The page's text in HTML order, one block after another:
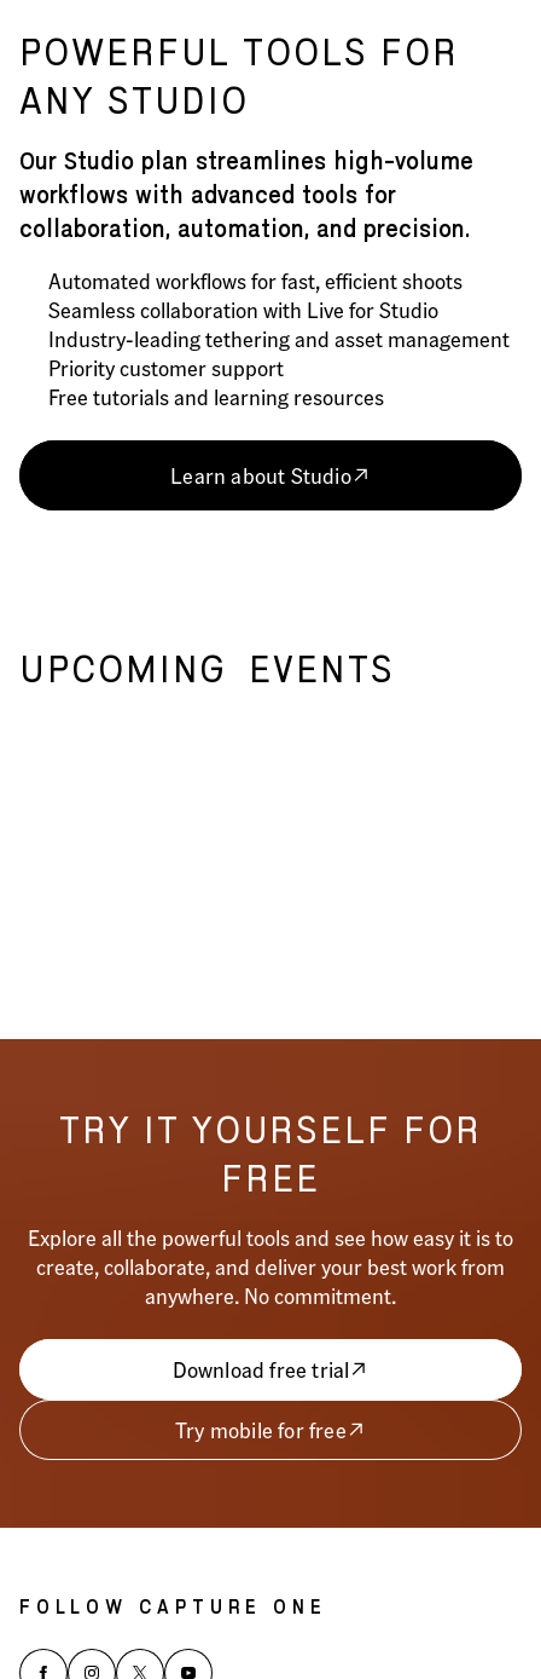
POWERFUL TOOLS FOR
ANY STUDIO
Our Studio plan streamlines high-volume
workflows with advanced tools for
collaboration, automation, and precision.
Automated workflows for fast, efficient shoots
Seamless collaboration with Live for Studio
Industry-leading tethering and asset management
Priority customer support
Free tutorials and learning resources
Learn about Studio
UPCOMING EVENTS
TRY IT YOURSELF FOR
FREE
Explore all the powerful tools and see how easy it is to
create, collaborate, and deliver your best work from
anywhere. No commitment.
Download free trial
Try mobile for free
FOLLOW CAPTURE ONE